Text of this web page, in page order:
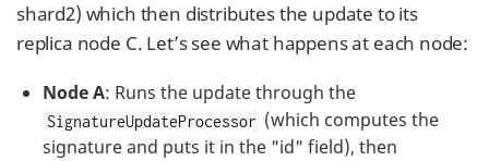
shard2) which then distributes the update to its
replica node C. Let’s see what happens at each node:
Node A: Runs the update through the
SignatureUpdateProcessor (which computes the
signature and puts it in the "id" field), then